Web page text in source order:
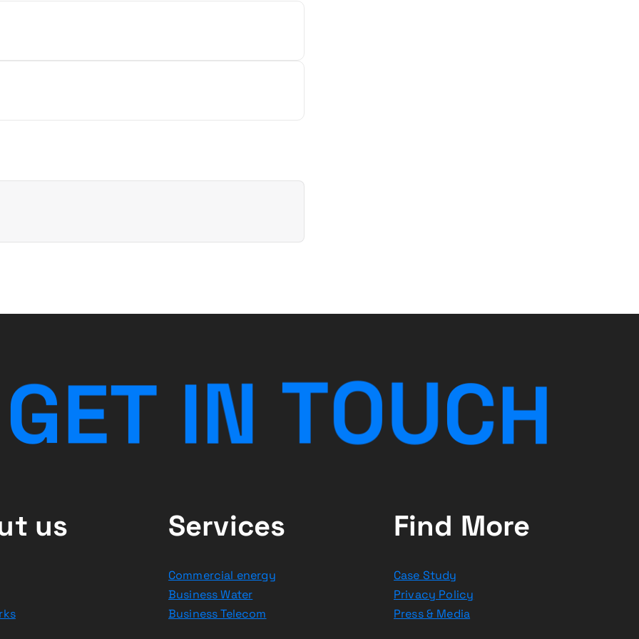
GET IN TOUCH
us Services
Commercial energy
Business Water
Business Telecom
Find More
Case Study
Privacy Policy
Press & Media